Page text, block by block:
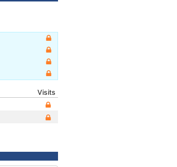
Visits